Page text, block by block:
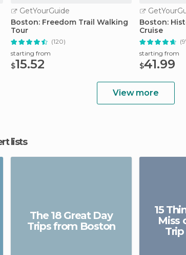
GetYourGuide
Boston: Freedom Trail Walking
Tour
(120)
starting from
$15.52
Boston:
Cruise
starting from
$41.99
View more
lists
The 18 Great Day
Trips from Boston
15
Miss